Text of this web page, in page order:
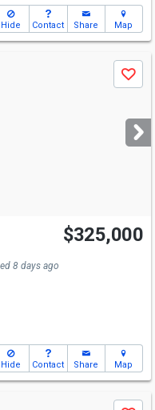
Hide Contact Share Map
Save
$325,000
8 days ago
Hide Contact Share Map